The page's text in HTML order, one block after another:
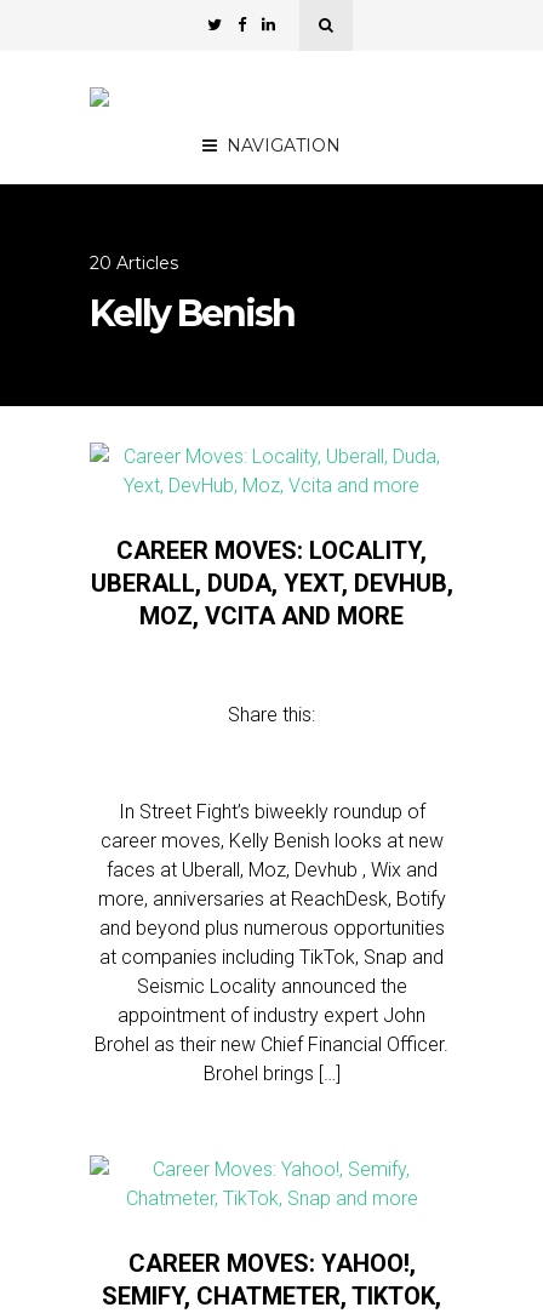
NAVIGATION
20 Articles
Kelly Benish
CAREER MOVES: LOCALITY,
UBERALL, DUDA, YEXT, DEVHUB,
MOZ, VCITA AND MORE
Share this:
In Street Fight’s biweekly roundup of
career moves, Kelly Benish looks at new
faces at Uberall, Moz, Devhub , Wix and
more, anniversaries at ReachDesk, Botify
and beyond plus numerous opportunities
at companies including TikTok, Snap and
Seismic Locality announced the
appointment of industry expert John
Brohel as their new Chief Financial Officer.
Brohel brings […]
CAREER MOVES: YAHOO!,
SEMIFY, CHATMETER, TIKTOK,